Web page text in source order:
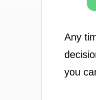
Any
you